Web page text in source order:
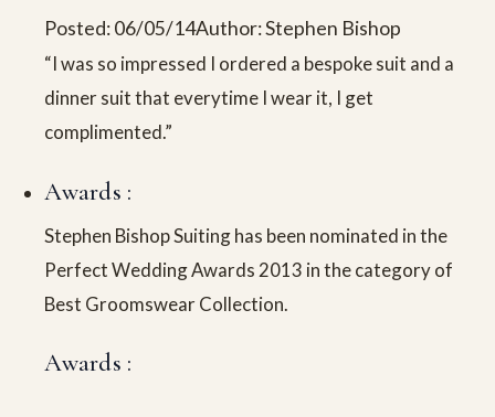
Posted: 06/05/14Author: Stephen Bishop
“I was so impressed I ordered a bespoke suit and a
dinner suit that everytime I wear it, I get
complimented.”
Awards :
Stephen Bishop Suiting has been nominated in the
Perfect Wedding Awards 2013 in the category of
Best Groomswear Collection.
Awards :